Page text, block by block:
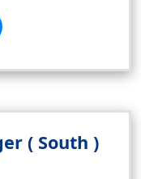
( South )